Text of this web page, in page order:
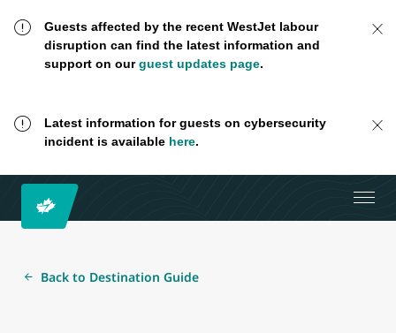
Guests affected by the recent WestJet labour
disruption can find the latest information and
support on ourguest updates page.
Latest information for guests on cybersecurity
incident is available here.
Back to Destination Guide